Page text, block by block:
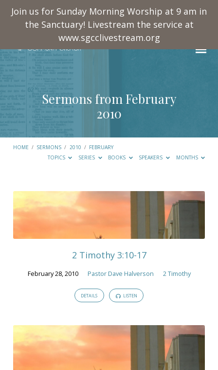
Join us for Sunday Morning Worship at 9 am in
the Sanctuary! Livestream the service at
www.sgcclivestream.org
Sermons from February
2010
HOME / SERMONS / 2010 / FEBRUARY
TOPICS
SERIES BOOKS SPEAKERS MONTHS
Sermons
from
February
2010
2 Timothy 3:10-17
February 28, 2010 Pastor Dave Halverson 2 Timothy
DETAILS LISTEN